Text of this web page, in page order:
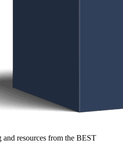
resources from the BEST